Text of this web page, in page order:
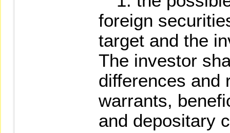
foreign
target and the
The investor
differences and
warrants,
and depositary